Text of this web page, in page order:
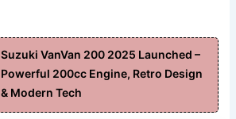
Suzuki VanVan 200 2025 Launched –
Powerful 200cc Engine, Retro Design
& Modern Tech